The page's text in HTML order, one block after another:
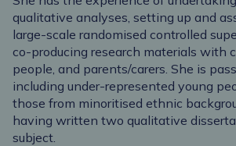
qualitative analyses, setting up and
large-scale randomised controlled
co-producing research materials with
people, and parents/carers. She is
including under-represented young
those from minoritised ethnic
having written two qualitative
subject.